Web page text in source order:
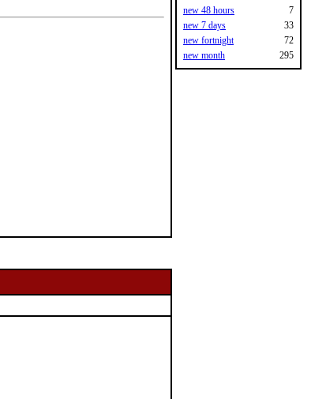
new 48 hours
7
new 7 days
33
new fortnight
72
new month
295